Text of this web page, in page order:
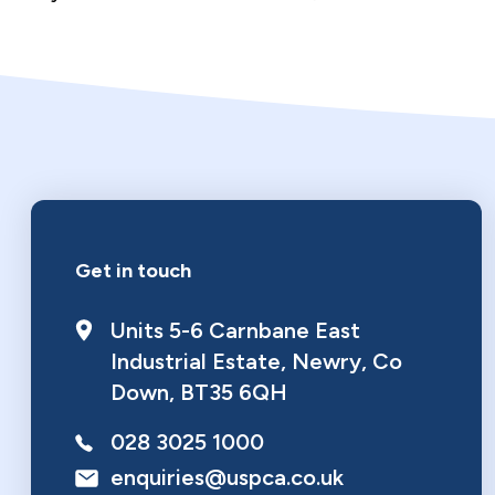
Get in touch
Units 5-6 Carnbane East
Industrial Estate, Newry, Co
Down, BT35 6QH
028 3025 1000
enquiries@uspca.co.uk